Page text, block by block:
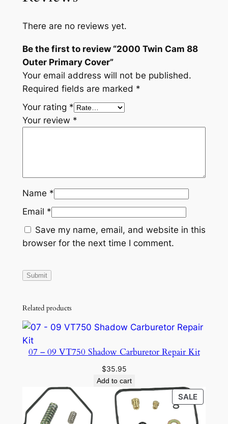
t
t
There are no reviews yet.
Be the first to review “2000 Twin Cam 88
Outer Primary Cover”
Your email address will not be published.
Required fields are marked *
Your rating *
Your review *
Name *
Email *
Save my name, email, and website in this
browser for the next time I comment.
Related products
07 – 09 VT750 Shadow Carburetor Repair Kit
$35.95
Add to cart
SALE
ON
SALE